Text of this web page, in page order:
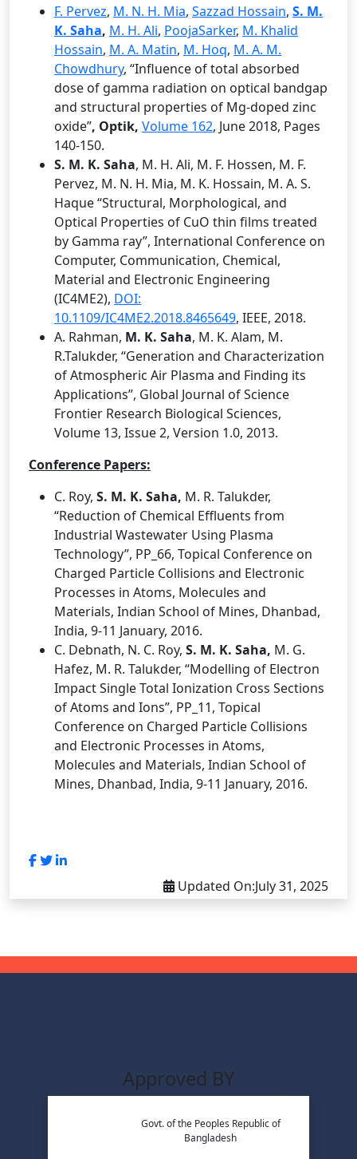
F. Pervez, M. N. H. Mia, Sazzad Hossain, S. M.
K. Saha, M. H. Ali, PoojaSarker, M. Khalid
Hossain, M. A. Matin, M. Hoq, M. A. M.
Chowdhury, “Influence of total absorbed
dose of gamma radiation on optical bandgap
and structural properties of Mg-doped zinc
oxide”, Optik, Volume 162, June 2018, Pages
140-150.
S. M. K. Saha, M. H. Ali, M. F. Hossen, M. F.
Pervez, M. N. H. Mia, M. K. Hossain, M. A. S.
Haque “Structural, Morphological, and
Optical Properties of CuO thin films treated
by Gamma ray”, International Conference on
Computer, Communication, Chemical,
Material and Electronic Engineering
(IC4ME2), DOI:
10.1109/IC4ME2.2018.8465649, IEEE, 2018.
A. Rahman, M. K. Saha, M. K. Alam, M.
R.Talukder, “Generation and Characterization
of Atmospheric Air Plasma and Finding its
Applications”, Global Journal of Science
Frontier Research Biological Sciences,
Volume 13, Issue 2, Version 1.0, 2013.
Conference Papers:
C. Roy, S. M. K. Saha, M. R. Talukder,
“Reduction of Chemical Effluents from
Industrial Wastewater Using Plasma
Technology”, PP_66, Topical Conference on
Charged Particle Collisions and Electronic
Processes in Atoms, Molecules and
Materials, Indian School of Mines, Dhanbad,
India, 9-11 January, 2016.
C. Debnath, N. C. Roy, S. M. K. Saha, M. G.
Hafez, M. R. Talukder, “Modelling of Electron
Impact Single Total Ionization Cross Sections
of Atoms and Ions”, PP_11, Topical
Conference on Charged Particle Collisions
and Electronic Processes in Atoms,
Molecules and Materials, Indian School of
Mines, Dhanbad, India, 9-11 January, 2016.
Updated On:July 31, 2025
Approved BY
Govt. of the Peoples Republic of
Bangladesh